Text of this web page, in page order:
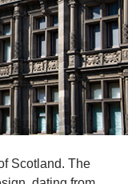
Scotland. The